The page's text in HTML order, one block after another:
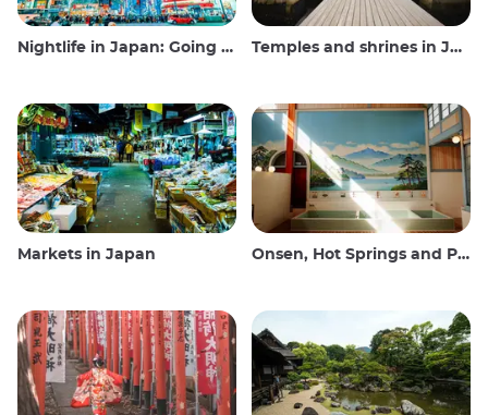
Nightlife in Japan: Going out, seeing and drinking Temples and shrines in Japan
Markets in Japan Onsen, Hot Springs and Public Baths